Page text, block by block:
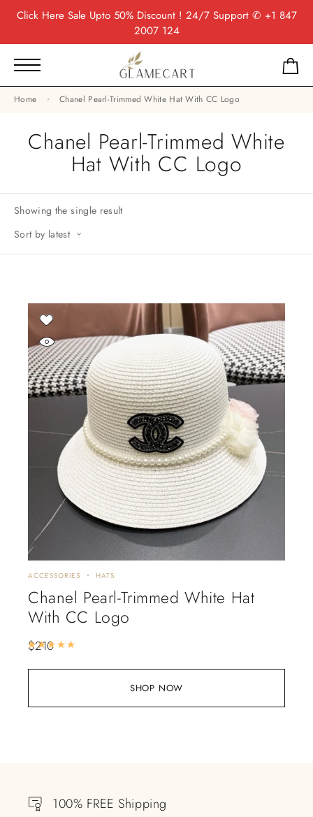
Click HereSale Upto 50% Discount ! 24/7 Support ✆ +1 847
2007 124
Home Chanel Pearl-Trimmed White Hat With CC Logo
Chanel Pearl-Trimmed White
Hat With CC Logo
Showing the single result
Sort by latest
SHOP NOW
ACCESSORIES HATS
Chanel Pearl-Trimmed White Hat
With CC Logo
$210
100% FREE Shipping